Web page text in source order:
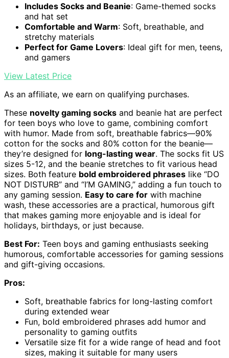
Includes Socks and Beanie: Game-themed socks
and hat set
Comfortable and Warm: Soft, breathable, and
stretchy materials
Perfect for Game Lovers: Ideal gift for men, teens,
and gamers
View Latest Price
As an affiliate, we earn on qualifying purchases.
These novelty gaming socks and beanie hat are perfect
for teen boys who love to game, combining comfort
with humor. Made from soft, breathable fabrics—90%
cotton for the socks and 80% cotton for the beanie—
they’re designed for long-lasting wear. The socks fit US
sizes 5-12, and the beanie stretches to fit various head
sizes. Both feature bold embroidered phrases like “DO
NOT DISTURB” and “I’M GAMING,” adding a fun touch to
any gaming session. Easy to care for with machine
wash, these accessories are a practical, humorous gift
that makes gaming more enjoyable and is ideal for
holidays, birthdays, or just because.
Best For: Teen boys and gaming enthusiasts seeking
humorous, comfortable accessories for gaming sessions
and gift-giving occasions.
Pros:
Soft, breathable fabrics for long-lasting comfort
during extended wear
Fun, bold embroidered phrases add humor and
personality to gaming outfits
Versatile size fit for a wide range of head and foot
sizes, making it suitable for many users